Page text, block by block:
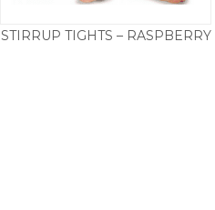
STIRRUP TIGHTS – RASPBERRY